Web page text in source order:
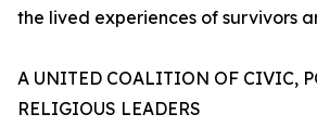
the lived experiences of survivors
A UNITED COALITION OF CIVIC,
RELIGIOUS LEADERS